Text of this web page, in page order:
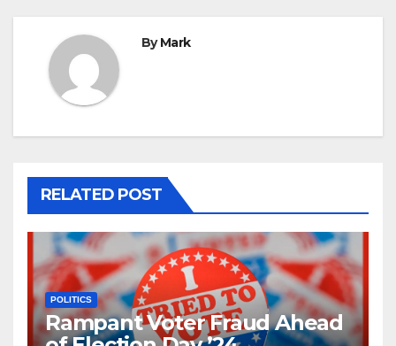
ByMark
RELATED POST
POLITICS
Rampant Voter Fraud Ahead